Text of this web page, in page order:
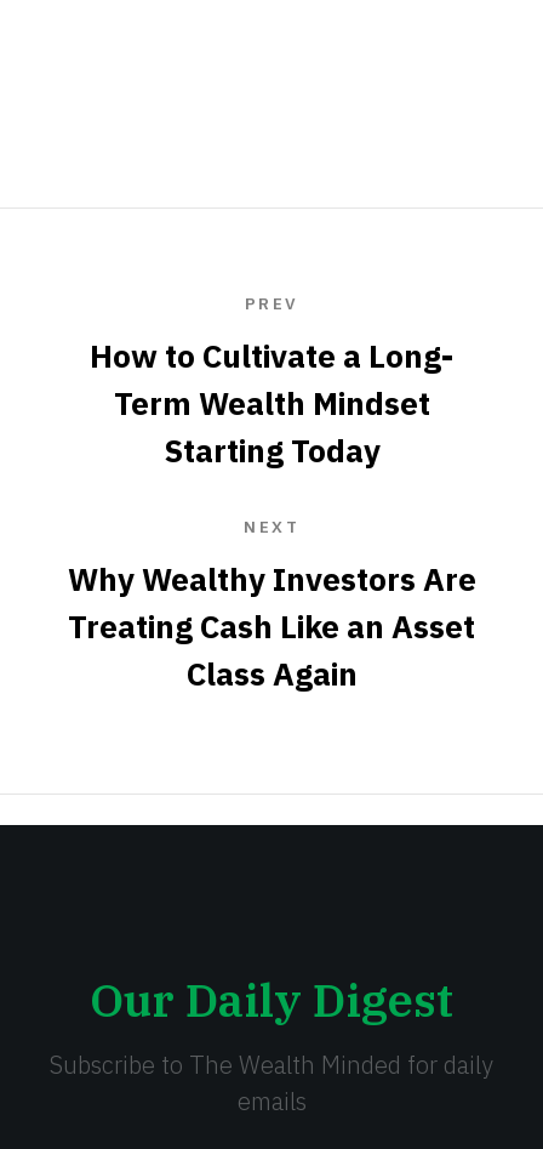
PREV
How to Cultivate a Long-
Term Wealth Mindset
Starting Today
NEXT
Why Wealthy Investors Are
Treating Cash Like an Asset
Class Again
Our Daily Digest
Subscribe to The Wealth Minded for daily
emails